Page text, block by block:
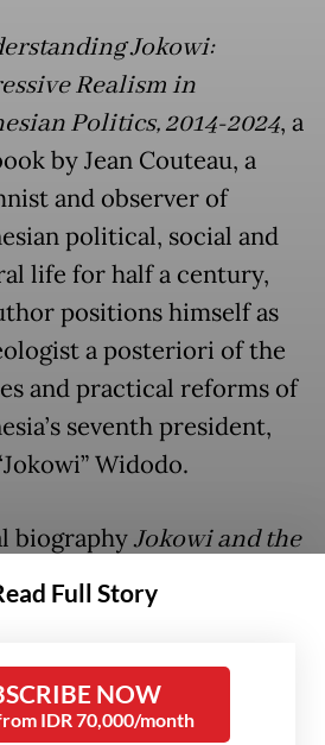
Jokowi:
Realism in
Politics, 2014-2024, a
by Jean Couteau, a
and observer of
political, social and
life for half a century,
positions himself as
a posteriori of the
and practical reforms of
seventh president,
Widodo.
biographyJokowi and the
Darmawan Prasodjo,
Jokowi’s first
an excellent account
book aims not to
Full Story
NOW
IDR 70,000/month